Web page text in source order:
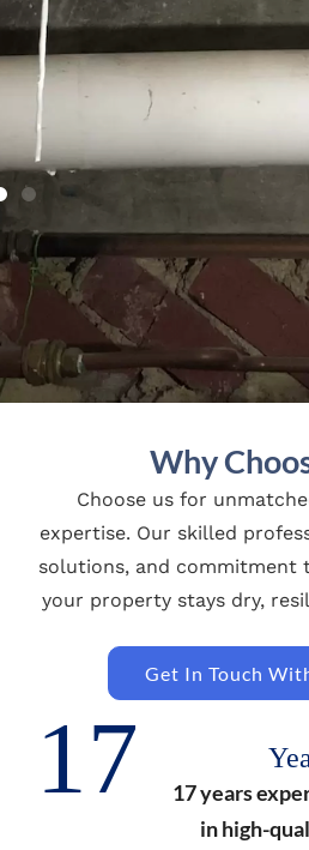
Why
Choose us for
expertise. Our skilled
solutions, and commitment
your property stays dry,
Get In Touch
17
17 years
in high-